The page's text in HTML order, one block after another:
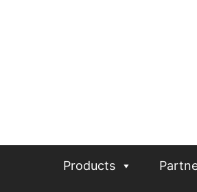
Products